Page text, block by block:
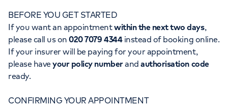
My HCA loginOrthopaedics
Cancer Care
BEFORE YOU GET STARTED
If you want an appointmentwithin the next two days,
please call us on020 7079 4344instead of booking online.
If your insurer will be paying for your appointment,
please haveyour policy numberandauthorisation code
ready.
CONFIRMING YOUR APPOINTMENT